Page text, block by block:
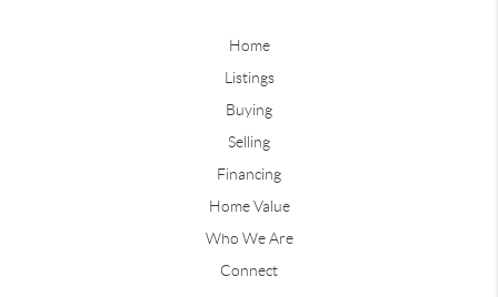
Home
Listings
Buying
Selling
Financing
Home Value
Who We Are
Connect